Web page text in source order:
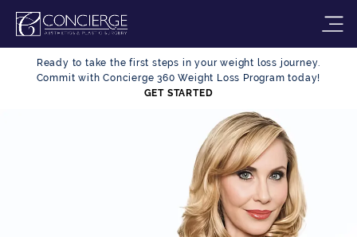
Ready to take the first steps in your weight loss journey.
Commit with Concierge 360 Weight Loss Program today!
GET STARTED